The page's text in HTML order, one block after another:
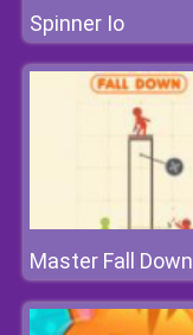
Spinner Io
Master Fall Down